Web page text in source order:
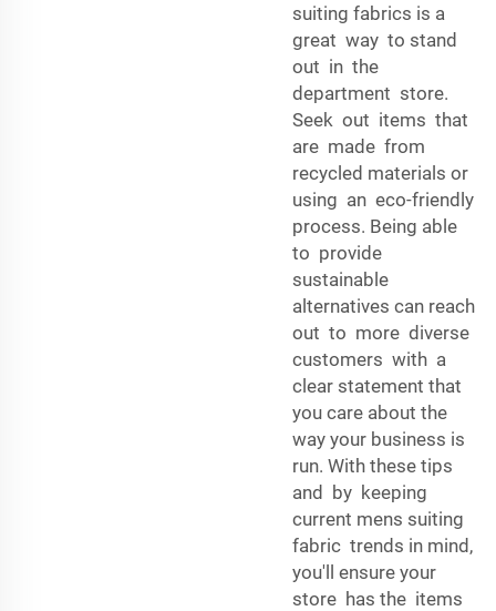
suiting fabrics is a
great way to stand
out in the
department store.
Seek out items that
are made from
recycled materials or
using an eco-friendly
process. Being able
to provide
sustainable
alternatives can reach
out to more diverse
customers with a
clear statement that
you care about the
way your business is
run. With these tips
and by keeping
current mens suiting
fabric trends in mind,
you'll ensure your
store has the items